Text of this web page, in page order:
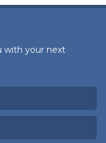
with your next